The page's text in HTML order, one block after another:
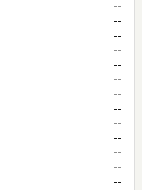
--
--
--
--
--
--
--
--
--
--
--
--
--